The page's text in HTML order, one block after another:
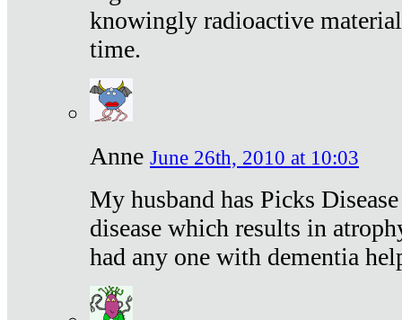
knowingly radioactive
time.
Anne June 26th, 2010 at 10:03
My husband has Picks
disease which results in
had any one with dementia